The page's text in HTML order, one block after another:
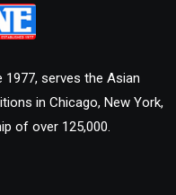
1977, serves the Asian
in Chicago, New York,
of over 125,000.